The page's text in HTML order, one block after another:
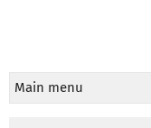
Main menu